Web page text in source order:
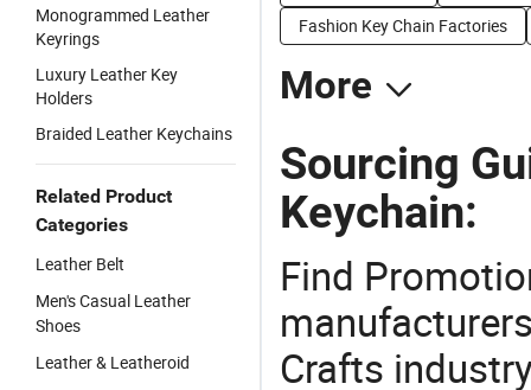
Monogrammed Leather
Keyrings
Luxury Leather Key
Holders
Braided Leather Keychains
Related Product
Categories
Leather Belt
Men's Casual Leather
Shoes
Leather & Leatheroid
Fashion Key Chain Factories
More
Sourcing
Keychain:
Find
Crafts